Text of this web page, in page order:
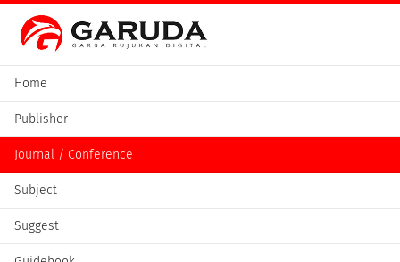
Home
Publisher
Journal / Conference
Subject
Suggest